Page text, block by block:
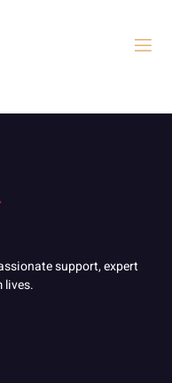
support, expert
lives.